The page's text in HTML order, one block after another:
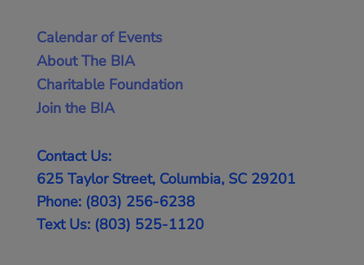
Calendar of Events
About The BIA
Charitable Foundation
Join the BIA
Contact Us:
625 Taylor Street, Columbia, SC 29201
Phone: (803) 256-6238
Text Us: (803) 525-1120